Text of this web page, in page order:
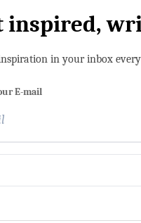
inspired,
in your inbox
E-mail